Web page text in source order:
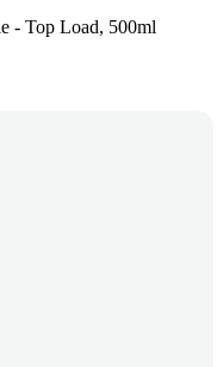
- Top Load, 500ml